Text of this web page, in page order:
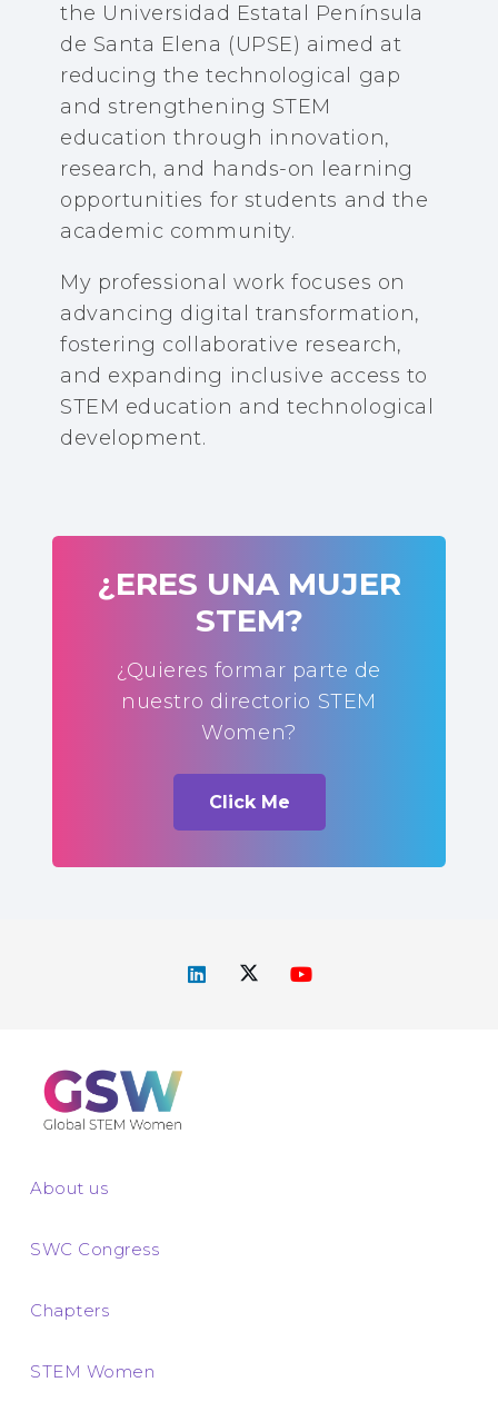
the Universidad Estatal Península
de Santa Elena (UPSE) aimed at
reducing the technological gap
and strengthening STEM
education through innovation,
research, and hands-on learning
opportunities for students and the
academic community.
My professional work focuses on
advancing digital transformation,
fostering collaborative research,
and expanding inclusive access to
STEM education and technological
development.
¿ERES UNA MUJER
STEM?
¿Quieres formar parte de
nuestro directorio STEM
Women?
Click Me
About us
SWC Congress
Chapters
STEM Women